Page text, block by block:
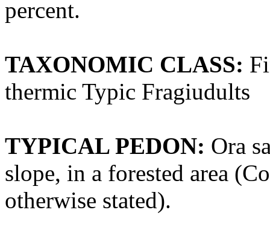
percent.
TAXONOMIC CLASS:
thermic Typic Fragiudults
TYPICAL PEDON: Ora
slope, in a forested area
otherwise stated).